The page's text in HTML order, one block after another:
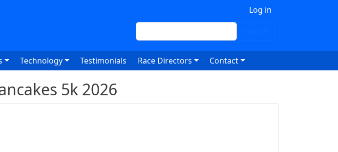
Log in
Search
Technology Testimonials Race Directors Contact
5k 2026